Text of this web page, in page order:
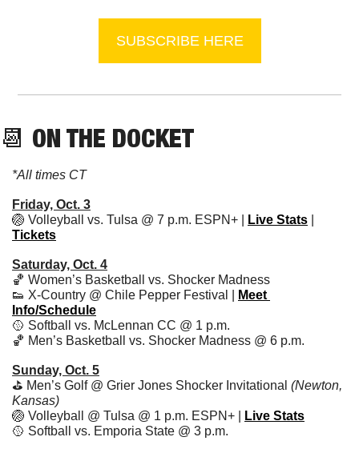
SUBSCRIBE HERE
📆 ON THE DOCKET
*All times CT
Friday, Oct. 3
🏐 Volleyball vs. Tulsa @ 7 p.m. ESPN+ | Live Stats
Tickets
Saturday, Oct. 4
🏀 Women’s Basketball vs. Shocker Madness
👟 X-Country @ Chile Pepper Festival |
Meet
Info/Schedule
🥎 Softball vs. McLennan CC @ 1 p.m.
🏀 Men’s Basketball vs. Shocker Madness @ 6 p.m.
Sunday, Oct. 5
⛳️ Men’s Golf @ Grier Jones Shocker Invitational (Newton,
Kansas)
🏐 Volleyball @ Tulsa @ 1 p.m. ESPN+ |
Live Stats
🥎 Softball vs. Emporia State @ 3 p.m.